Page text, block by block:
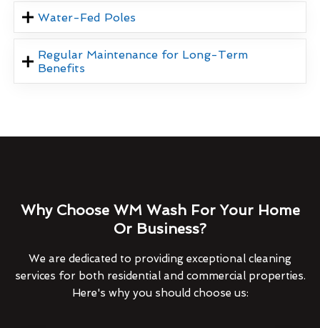
Water-Fed Poles
Regular Maintenance for Long-Term
Benefits
Why Choose WM Wash For Your Home
Or Business?
We are dedicated to providing exceptional cleaning
services for both residential and commercial properties.
Here's why you should choose us: